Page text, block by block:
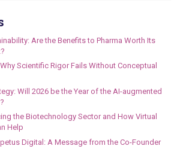
Are the Benefits to Pharma Worth Its
Scientific Rigor Fails Without Conceptual
Will 2026 be the Year of the AI-augmented
the Biotechnology Sector and How Virtual
Help
Digital: A Message from the Co-Founder